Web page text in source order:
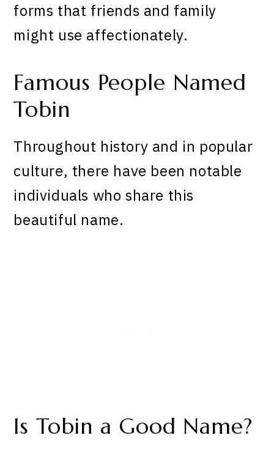
forms that friends and family
might use affectionately.
Famous People Named
Tobin
Throughout history and in popular
culture, there have been notable
individuals who share this
beautiful name.
Is Tobin a Good Name?